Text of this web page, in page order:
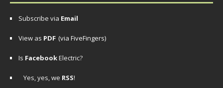
Subscribe via Email
View as PDF (via FiveFingers)
Is FacebookElectric?
Yes, yes, we RSS!